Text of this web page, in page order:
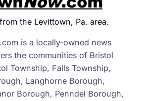
the Levittown, Pa. area.
is a locally-owned news
the communities of Bristol
Township, Falls Township,
Langhorne Borough,
Borough, Penndel Borough,